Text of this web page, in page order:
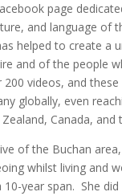
page
and language of
helped to create a
and of the people
videos, and these
globally, even
Canada, and
of the Buchan area,
whilst living and
10-year span. She did